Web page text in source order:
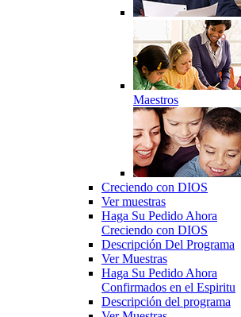
Maestros
Creciendo con DIOS
Ver muestras
Haga Su Pedido Ahora
Creciendo con DIOS
Descripción Del Programa
Ver Muestras
Haga Su Pedido Ahora
Confirmados en el Espiritu
Descripción del programa